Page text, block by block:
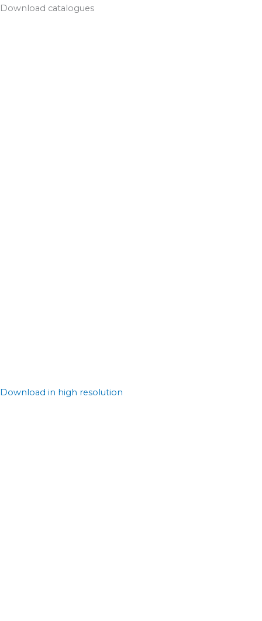
Download catalogues
Download in high resolution